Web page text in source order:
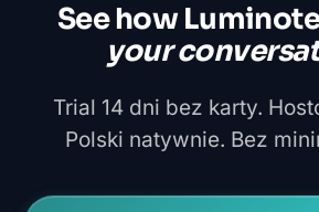
See how
your
Trial 14 dni bez karty.
Polski natywnie. Bez